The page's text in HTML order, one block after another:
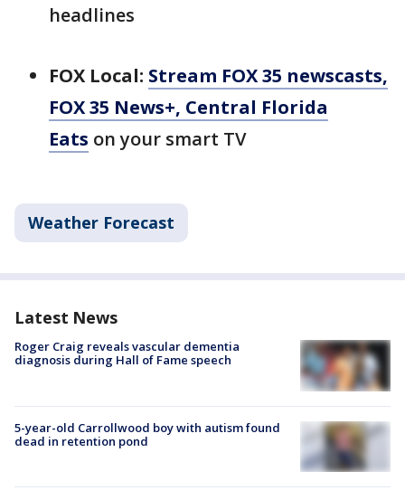
headlines
FOX Local: Stream FOX 35 newscasts,
FOX 35 News+, Central Florida
Eats on your smart TV
Weather Forecast
Latest News
Roger Craig reveals vascular dementia
diagnosis during Hall of Fame speech
5-year-old Carrollwood boy with autism found
dead in retention pond